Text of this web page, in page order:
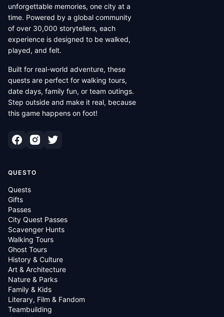
unforgettable memories, one city at a
time. Powered by a global community
of over 30,000 storytellers, each
experience is designed to be walked,
played, and felt.
Built for real-world adventure, these
quests are perfect for walking tours,
date days, family fun, or team outings.
Step outside and make it real, because
this game happens on foot!
QUESTO
Quests
Gifts
Passes
City Quest Passes
Scavenger Hunts
Walking Tours
Ghost Tours
History & Culture
Art & Architecture
Nature & Parks
Family & Kids
Literary, Film & Fandom
Teambuilding